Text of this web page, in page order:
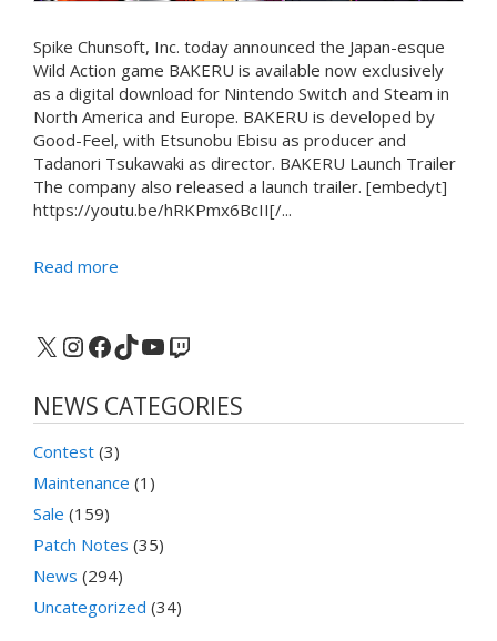
Spike Chunsoft, Inc. today announced the Japan-esque
Wild Action game BAKERU is available now exclusively
as a digital download for Nintendo Switch and Steam in
North America and Europe. BAKERU is developed by
Good-Feel, with Etsunobu Ebisu as producer and
Tadanori Tsukawaki as director. BAKERU Launch Trailer
The company also released a launch trailer. [embedyt]
https://youtu.be/hRKPmx6BcII[/...
Read more
X Instagram
Facebook
TikTok
YouTube
Twitch
NEWS CATEGORIES
Contest (3)
Maintenance (1)
Sale (159)
Patch Notes (35)
News (294)
Uncategorized (34)